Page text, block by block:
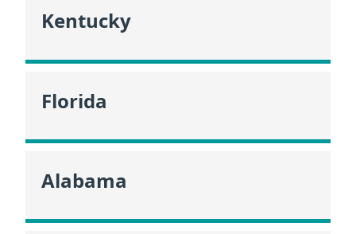
Kentucky
Florida
Alabama